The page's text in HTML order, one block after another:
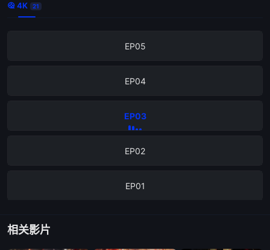
 4K 21
EP05
EP04
EP03
EP02
EP01
相关影片